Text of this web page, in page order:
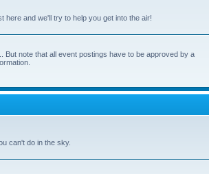
here and we'll try to help you get into the air!
note that all event postings have to be approved by a
can't do in the sky.